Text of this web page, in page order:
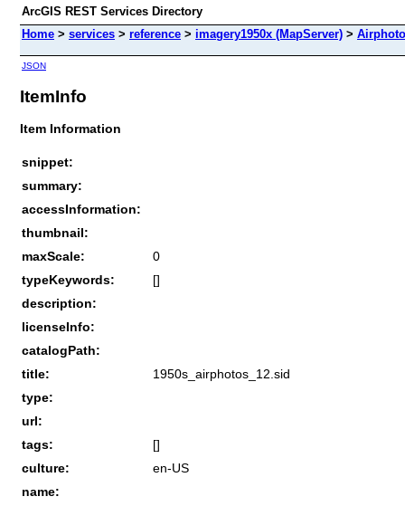
ArcGIS REST Services Directory
Home > services > reference > imagery1950x (MapServer) >
JSON
ItemInfo
Item Information
snippet:
summary:
accessInformation:
thumbnail:
maxScale:
0
typeKeywords:
[]
description:
licenseInfo:
catalogPath:
title:
1950s_airphotos_12.sid
type:
url:
tags:
[]
culture:
en-US
name: